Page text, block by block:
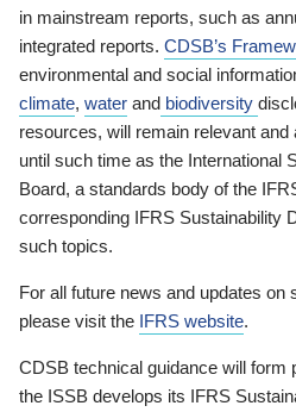
in mainstream reports, such as
integrated reports. CDSB’s
environmental and social
climate, water and biodiversity
resources, will remain relevant
until such time as the International
Board, a standards body of the
corresponding IFRS Sustainability
such topics.
For all future news and updates on
please visit the IFRS website.
CDSB technical guidance will form
the ISSB develops its IFRS